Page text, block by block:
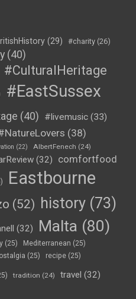
(29) #charity (26)
(40)
#CulturalHeritage
#EastSussex
(40) #livemusic (33)
(38)
(22) AlbertFenech (24)
(32)
comfortfood
Eastbourne
(52) history (73)
(32) Malta (80)
(25) Mediterranean (25)
(25) recipe (25)
tradition (24) travel (32)